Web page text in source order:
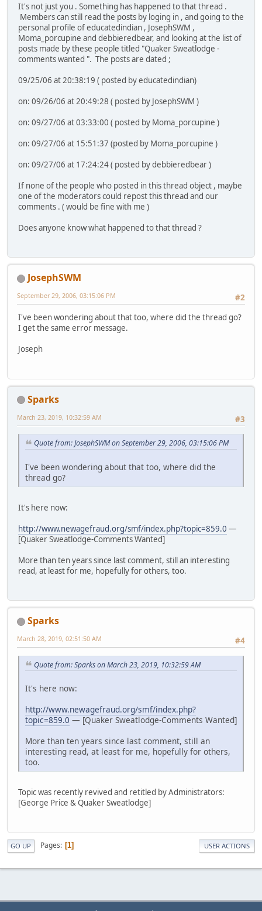
It's not just you . Something has happened to that thread .
Members can still read the posts by loging in , and going to the
personal profile of educatedindian , JosephSWM ,
Moma_porcupine and debbieredbear, and looking at the list of
posts made by these people titled "Quaker Sweatlodge -
comments wanted ". The posts are dated ;
09/25/06 at 20:38:19 ( posted by educatedindian)
on: 09/26/06 at 20:49:28 ( posted by JosephSWM )
on: 09/27/06 at 03:33:00 ( posted by Moma_porcupine )
on: 09/27/06 at 15:51:37 (posted by Moma_porcupine )
on: 09/27/06 at 17:24:24 ( posted by debbieredbear )
If none of the people who posted in this thread object , maybe
one of the moderators could repost this thread and our
comments . ( would be fine with me )
Does anyone know what happened to that thread ?
JosephSWM
#2
September 29, 2006, 03:15:06 PM
I've been wondering about that too, where did the thread go?
I get the same error message.
Joseph
Sparks
#3
March 23, 2019, 10:32:59 AM
Quote from: JosephSWM on September 29, 2006, 03:15:06 PM
I've been wondering about that too, where did the
thread go?
It's here now:
http://www.newagefraud.org/smf/index.php?topic=859.0 —
[Quaker Sweatlodge-Comments Wanted]
More than ten years since last comment, still an interesting
read, at least for me, hopefully for others, too.
Sparks
#4
March 28, 2019, 02:51:50 AM
Quote from: Sparks on March 23, 2019, 10:32:59 AM
It's here now:
http://www.newagefraud.org/smf/index.php?
topic=859.0 — [Quaker Sweatlodge-Comments Wanted]
More than ten years since last comment, still an
interesting read, at least for me, hopefully for others,
too.
Topic was recently revived and retitled by Administrators:
[George Price & Quaker Sweatlodge]
GO UP Pages 1 USER ACTIONS